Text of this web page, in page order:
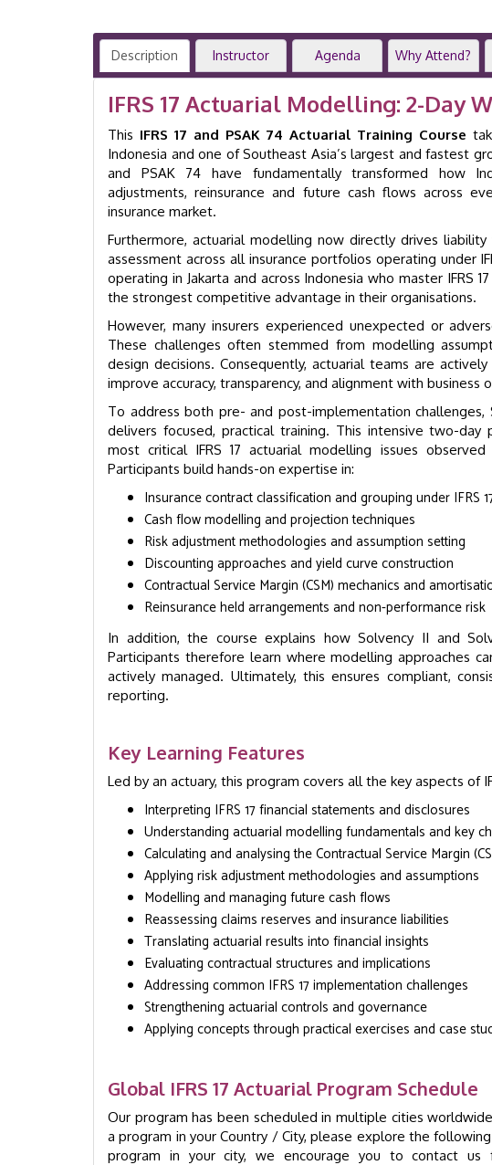
|
GID
8019
quantity
Description Instructor Agenda Why Attend?
IFRS 17 Actuarial Modelling: 2-Day
This IFRS 17 and PSAK 74 Actuarial Training Course
Indonesia and one of Southeast Asia’s largest and fastest
and PSAK 74 have fundamentally transformed how
adjustments, reinsurance and future cash flows across
insurance market.
Furthermore, actuarial modelling now directly drives
assessment across all insurance portfolios operating under
operating in Jakarta and across Indonesia who master IFRS
the strongest competitive advantage in their organisations.
However, many insurers experienced unexpected or
These challenges often stemmed from modelling
design decisions. Consequently, actuarial teams are
improve accuracy, transparency, and alignment with business
To address both pre- and post-implementation challenges,
delivers focused, practical training. This intensive two-
most critical IFRS 17 actuarial modelling issues
Participants build hands-on expertise in:
Insurance contract classification and grouping under IFRS
Cash flow modelling and projection techniques
Risk adjustment methodologies and assumption setting
Discounting approaches and yield curve construction
Contractual Service Margin (CSM) mechanics and
Reinsurance held arrangements and non-performance risk
In addition, the course explains how Solvency II and
Participants therefore learn where modelling approaches
actively managed. Ultimately, this ensures compliant,
reporting.
Key Learning Features
Led by an actuary, this program covers all the key aspects of
Interpreting IFRS 17 financial statements and disclosures
Understanding actuarial modelling fundamentals and key
Calculating and analysing the Contractual Service Margin
Applying risk adjustment methodologies and assumptions
Modelling and managing future cash flows
Reassessing claims reserves and insurance liabilities
Translating actuarial results into financial insights
Evaluating contractual structures and implications
Addressing common IFRS 17 implementation challenges
Strengthening actuarial controls and governance
Applying concepts through practical exercises and case
Global IFRS 17 Actuarial Program Schedule
Our program has been scheduled in multiple cities
a program in your Country / City, please explore the
program in your city, we encourage you to contact us